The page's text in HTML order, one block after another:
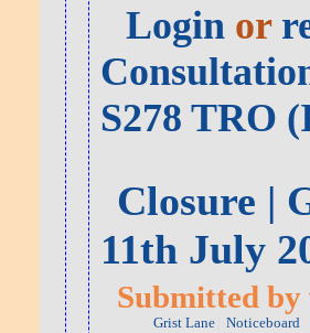
Login or
S278 TRO
Closure |
11th July
Submitted by
Grist Lane Noticeboard